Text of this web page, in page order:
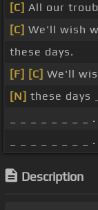
[C] All our
[C] We'll wish
these days.
[F] [C] We'll
[N] these days
_ _ _ _ _ _ _ _ .
_ _ _ _ _ _ _ _ .
Description